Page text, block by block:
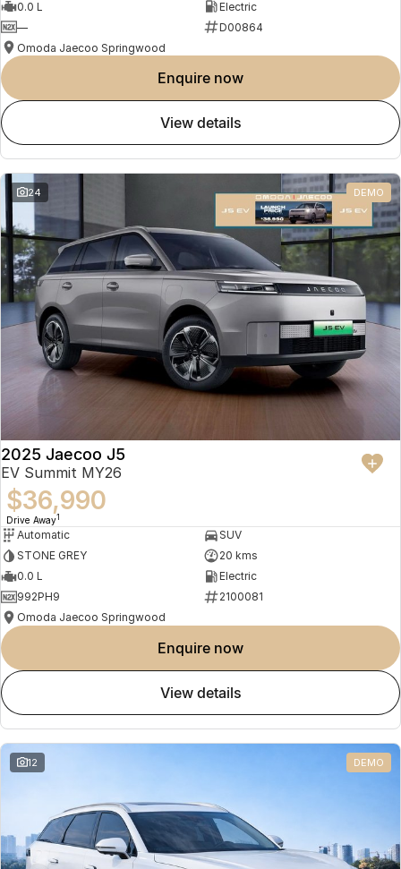
0.0 L
Electric
—
D00864
Omoda Jaecoo Springwood
enquire now
view details
24 DEMO
2025 Jaecoo J5
EV Summit MY26
$36,990
Drive Away1
Automatic
SUV
STONE GREY
20 kms
0.0 L
Electric
992PH9
2100081
Omoda Jaecoo Springwood
enquire now
view details
12 DEMO